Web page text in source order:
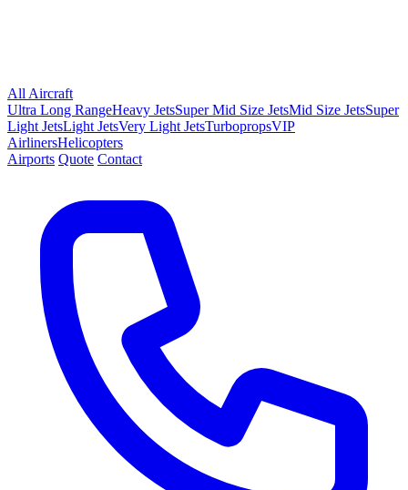
All Aircraft
Ultra Long RangeHeavy JetsSuper Mid Size JetsMid Size JetsSuper
Light JetsLight JetsVery Light JetsTurbopropsVIP
AirlinersHelicopters
Airports Quote Contact